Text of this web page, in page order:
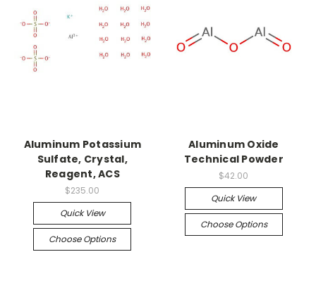
Aluminum Potassium
Sulfate, Crystal,
Reagent, ACS
$235.00
Quick View
Choose Options
Aluminum Oxide
Technical Powder
$42.00
Quick View
Choose Options